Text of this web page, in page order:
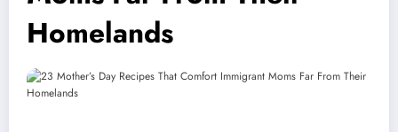
Homelands